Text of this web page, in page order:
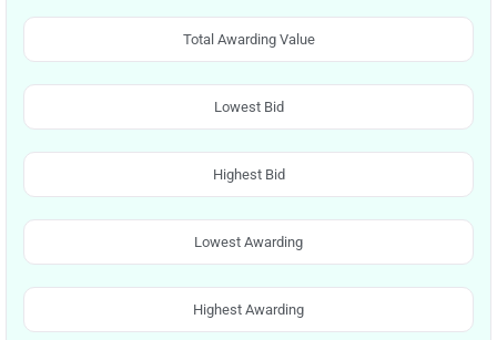
Total Awarding Value
Lowest Bid
Highest Bid
Lowest Awarding
Highest Awarding